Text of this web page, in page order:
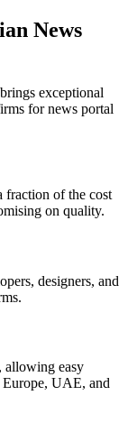
News
exceptional
for news portal
fraction of the cost
on quality.
designers, and
allowing easy
UAE, and